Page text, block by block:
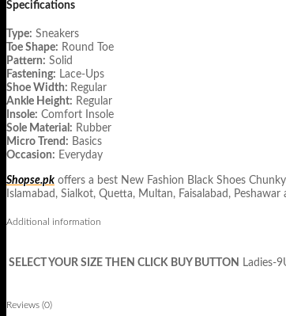
Specifications
Type: Sneakers
Toe Shape: Round Toe
Pattern: Solid
Fastening: Lace-Ups
Shoe Width: Regular
Ankle Height: Regular
Insole: Comfort Insole
Sole Material: Rubber
Micro Trend: Basics
Occasion: Everyday
Shopse.pk offers a best New Fashion Black Shoes
Islamabad, Sialkot, Quetta, Multan, Faisalabad,
Additional information
SELECT YOUR SIZE THEN CLICK BUY BUTTON Ladies-
Reviews (0)